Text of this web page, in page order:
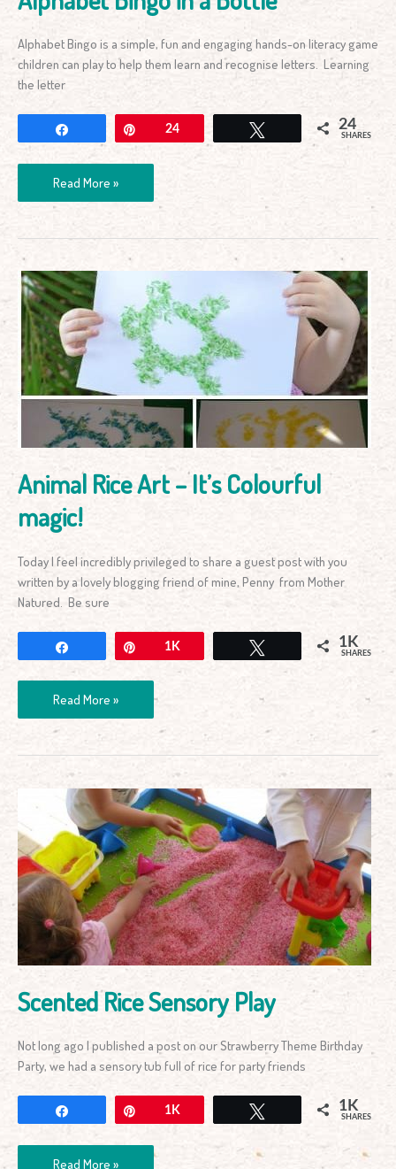
Alphabet Bingo is a simple, fun and engaging hands-on literacy game
children can play to help them learn and recognise letters. Learning
the letter
24 24
SHARES
Read More »
Animal Rice Art – It’s Colourful
magic!
Today I feel incredibly privileged to share a guest post with you
written by a lovely blogging friend of mine, Penny from Mother
Natured. Be sure
1K 1K
SHARES
Animal
Rice
Art
–
It’s
Colourful
magic!
Read More »
Scented Rice Sensory Play
Not long ago I published a post on our Strawberry Theme Birthday
Party, we had a sensory tub full of rice for party friends
1K 1K
SHARES
Scented
Rice
Sensory
Play
Read More »